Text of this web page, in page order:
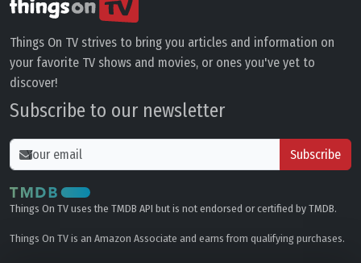
Things On TV strives to bring you articles and information on
your favorite TV shows and movies, or ones you've yet to
discover!
Subscribe to our newsletter
Subscribe
Things On TV uses the TMDB API but is not endorsed or certified by TMDB.
Things On TV is an Amazon Associate and earns from qualifying purchases.